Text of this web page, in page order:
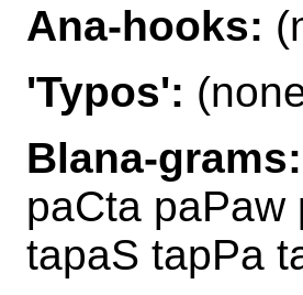
Ana-hooks:
'Typos':
Blana-grams:
paCta paPaw
tapaS tapPa